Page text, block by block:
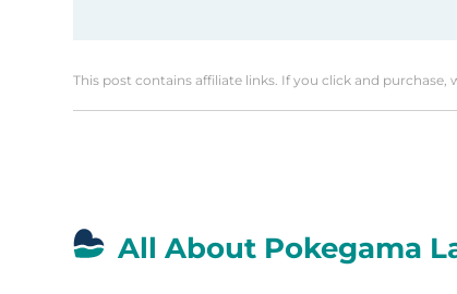
This post contains affiliate links. If you click and
All About Pokegama